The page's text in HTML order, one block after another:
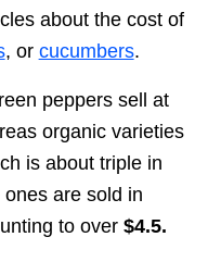
about the cost of
, or cucumbers.
peppers sell at
organic varieties
is about triple in
are sold in
to over $4.5.